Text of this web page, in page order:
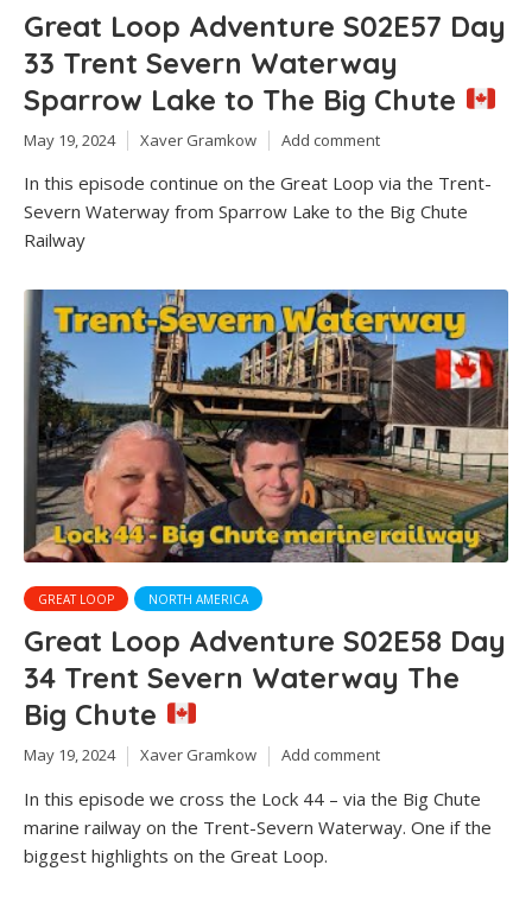
Great Loop Adventure S02E57 Day
33 Trent Severn Waterway
Sparrow Lake to The Big Chute
May 19, 2024 Xaver Gramkow Add comment
In this episode continue on the Great Loop via the Trent-
Severn Waterway from Sparrow Lake to the Big Chute
Railway
GREAT LOOP NORTH AMERICA
Great Loop Adventure S02E58 Day
34 Trent Severn Waterway The
Big Chute
May 19, 2024 Xaver Gramkow Add comment
In this episode we cross the Lock 44 – via the Big Chute
marine railway on the Trent-Severn Waterway. One if the
biggest highlights on the Great Loop.